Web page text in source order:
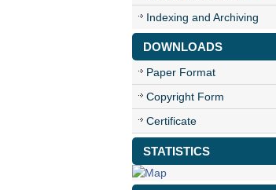
Indexing and Archiving
DOWNLOADS
Paper Format
Copyright Form
Certificate
STATISTICS